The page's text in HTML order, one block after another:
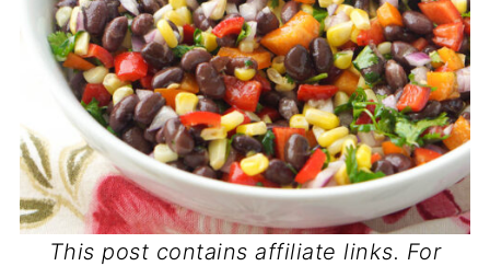
This post contains affiliate links. For